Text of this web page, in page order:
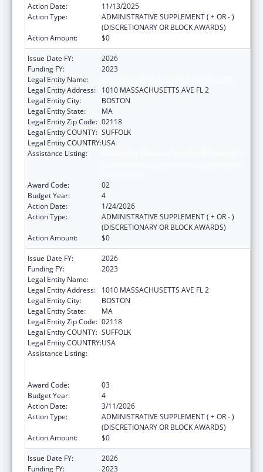
Action Date:
11/13/2025
Action Type:
ADMINISTRATIVE SUPPLEMENT ( + OR - )
(DISCRETIONARY OR BLOCK AWARDS)
Action Amount:
$0
Issue Date FY:
2026
Funding FY:
2023
Legal Entity Name:
Legal Entity Address:
1010 MASSACHUSETTS AVE FL 2
Legal Entity City:
BOSTON
Legal Entity State:
MA
Legal Entity Zip Code: 02118
Legal Entity COUNTY: SUFFOLK
Legal Entity COUNTRY:USA
Assistance Listing:
Award Code:
02
Budget Year:
4
Action Date:
1/24/2026
Action Type:
ADMINISTRATIVE SUPPLEMENT ( + OR - )
(DISCRETIONARY OR BLOCK AWARDS)
Action Amount:
$0
Issue Date FY:
2026
Funding FY:
2023
Legal Entity Name:
Legal Entity Address:
1010 MASSACHUSETTS AVE FL 2
Legal Entity City:
BOSTON
Legal Entity State:
MA
Legal Entity Zip Code: 02118
Legal Entity COUNTY: SUFFOLK
Legal Entity COUNTRY:USA
Assistance Listing:
Award Code:
03
Budget Year:
4
Action Date:
3/11/2026
Action Type:
ADMINISTRATIVE SUPPLEMENT ( + OR - )
(DISCRETIONARY OR BLOCK AWARDS)
Action Amount:
$0
Issue Date FY:
2026
Funding FY:
2023